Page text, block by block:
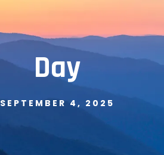
Day
SEPTEMBER 4, 2025